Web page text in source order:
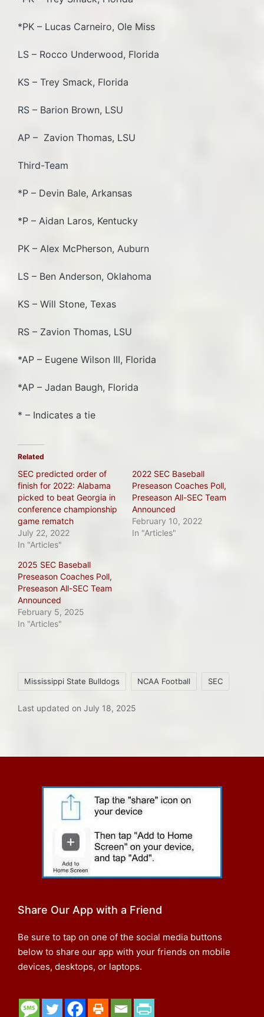
*PK – Lucas Carneiro, Ole Miss
LS – Rocco Underwood, Florida
KS – Trey Smack, Florida
RS – Barion Brown, LSU
AP – Zavion Thomas, LSU
Third-Team
*P – Devin Bale, Arkansas
*P – Aidan Laros, Kentucky
PK – Alex McPherson, Auburn
LS – Ben Anderson, Oklahoma
KS – Will Stone, Texas
RS – Zavion Thomas, LSU
*AP – Eugene Wilson III, Florida
*AP – Jadan Baugh, Florida
* – Indicates a tie
Related
SEC predicted order of
finish for 2022: Alabama
picked to beat Georgia in
conference championship
game rematch
July 22, 2022
In "Articles"
2022 SEC Baseball
Preseason Coaches Poll,
Preseason All-SEC Team
Announced
February 10, 2022
In "Articles"
2025 SEC Baseball
Preseason Coaches Poll,
Preseason All-SEC Team
Announced
February 5, 2025
In "Articles"
Mississippi State Bulldogs NCAA Football SEC
Last updated on July 18, 2025
Share Our App with a Friend
Be sure to tap on one of the social media buttons
below to share our app with your friends on mobile
devices, desktops, or laptops.